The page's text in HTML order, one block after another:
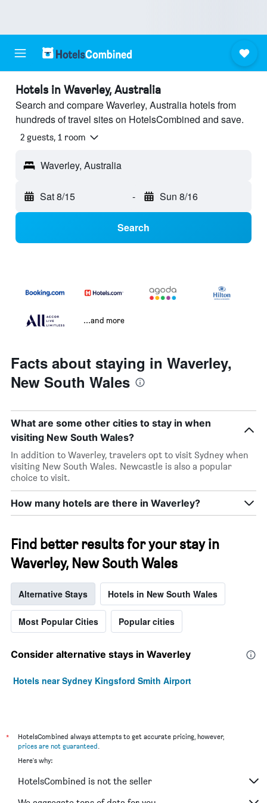
Hotels in Waverley, Australia
Search and compare Waverley, Australia hotels from
hundreds of travel sites on HotelsCombined and save.
2 guests, 1 room
Waverley, Australia
Sat 8/15 - Sun 8/16
Search
...and more
Facts about staying in Waverley,
New South Wales
What are some other cities to stay in when
visiting New South Wales?
In addition to Waverley, travelers opt to visit Sydney when
visiting New South Wales. Newcastle is also a popular
choice to visit.
How many hotels are there in Waverley?
Find better results for your stay in
Waverley, New South Wales
Alternative Stays Hotels in New South Wales
Most Popular Cities Popular cities
Consider alternative stays in Waverley
Hotels near Sydney Kingsford Smith Airport
*
HotelsCombined always attempts to get accurate pricing, however,
prices are not guaranteed.
Here's why:
HotelsCombined is not the seller